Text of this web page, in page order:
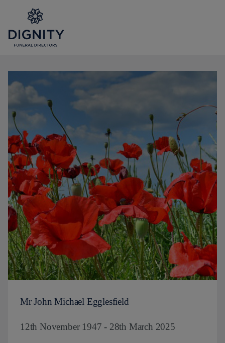
Mr John Michael Egglesfield
12th November 1947 - 28th March 2025